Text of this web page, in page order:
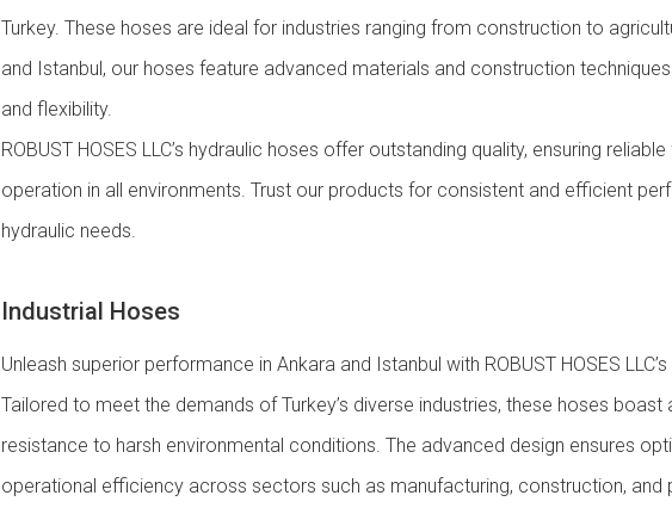
Turkey. These hoses are ideal for industries ranging from construction to
and Istanbul, our hoses feature advanced materials and construction
and flexibility.
ROBUST HOSES LLC’s hydraulic hoses offer outstanding quality, ensuring
operation in all environments. Trust our products for consistent and efficient
hydraulic needs.
Industrial Hoses
Unleash superior performance in Ankara and Istanbul with ROBUST HOSES
Tailored to meet the demands of Turkey’s diverse industries, these hoses boast
resistance to harsh environmental conditions. The advanced design ensures
operational efficiency across sectors such as manufacturing, construction, and